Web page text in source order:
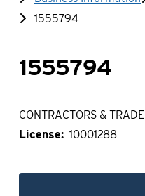
1555794
1555794
CONTRACTORS &
License
10001288